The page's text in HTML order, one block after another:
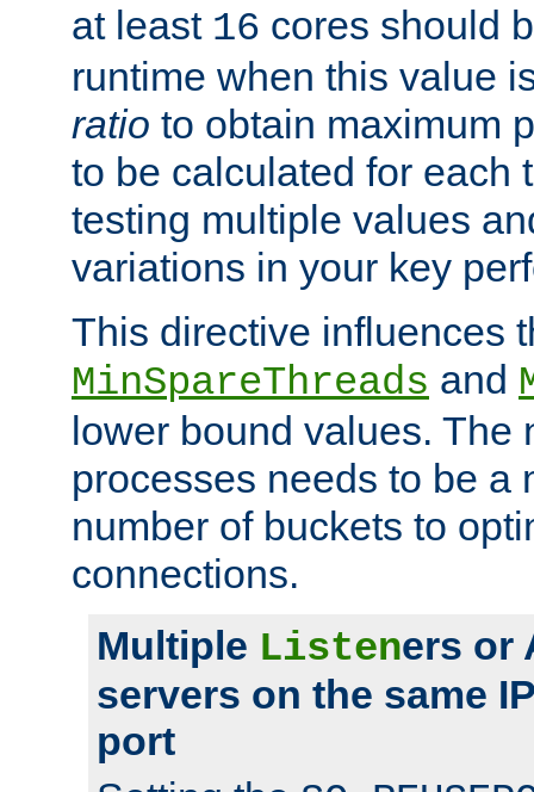
at least 16 cores should
runtime when this value
ratio to obtain maximum
to be calculated for each
testing multiple values
variations in your key
This directive influences
MinSpareThreads and
lower bound values. The
processes needs to be a
number of buckets to
connections.
Multiple Listeners or
servers on the same
port